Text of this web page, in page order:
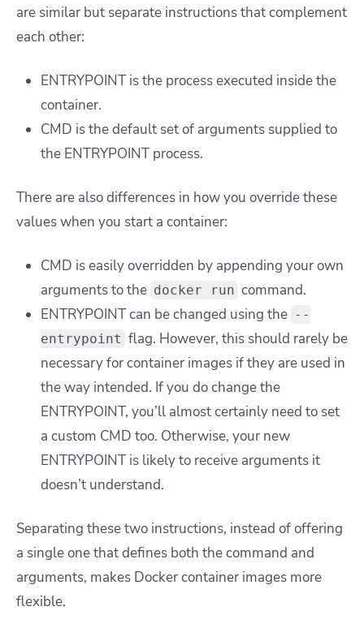
are similar but separate instructions that complement
each other:
ENTRYPOINT is the process executed inside the
container.
CMD is the default set of arguments supplied to
the ENTRYPOINT process.
There are also differences in how you override these
values when you start a container:
CMD is easily overridden by appending your own
arguments to the docker run command.
ENTRYPOINT can be changed using the --
entrypoint flag. However, this should rarely be
necessary for container images if they are used in
the way intended. If you do change the
ENTRYPOINT, you’ll almost certainly need to set
a custom CMD too. Otherwise, your new
ENTRYPOINT is likely to receive arguments it
doesn’t understand.
Separating these two instructions, instead of offering
a single one that defines both the command and
arguments, makes Docker container images more
flexible.